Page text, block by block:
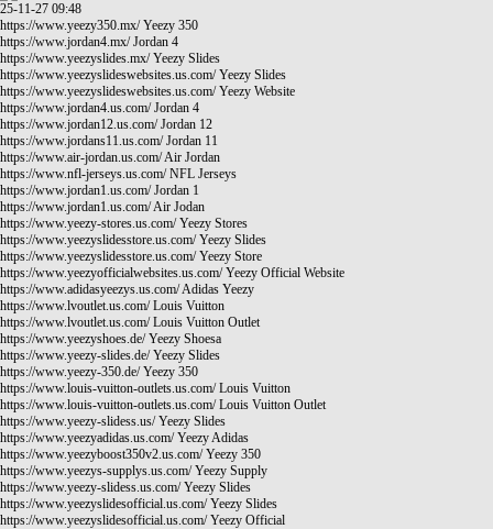
25-11-27 09:48
https://www.yeezy350.mx/Yeezy 350
https://www.jordan4.mx/Jordan 4
https://www.yeezyslides.mx/Yeezy Slides
https://www.yeezyslideswebsites.us.com/Yeezy Slides
https://www.yeezyslideswebsites.us.com/Yeezy Website
https://www.jordan4.us.com/Jordan 4
https://www.jordan12.us.com/Jordan 12
https://www.jordans11.us.com/Jordan 11
https://www.air-jordan.us.com/Air Jordan
https://www.nfl-jerseys.us.com/NFL Jerseys
https://www.jordan1.us.com/Jordan 1
https://www.jordan1.us.com/Air Jodan
https://www.yeezy-stores.us.com/Yeezy Stores
https://www.yeezyslidesstore.us.com/Yeezy Slides
https://www.yeezyslidesstore.us.com/Yeezy Store
https://www.yeezyofficialwebsites.us.com/Yeezy Official Website
https://www.adidasyeezys.us.com/Adidas Yeezy
https://www.lvoutlet.us.com/Louis Vuitton
https://www.lvoutlet.us.com/Louis Vuitton Outlet
https://www.yeezyshoes.de/Yeezy Shoesa
https://www.yeezy-slides.de/Yeezy Slides
https://www.yeezy-350.de/Yeezy 350
https://www.louis-vuitton-outlets.us.com/Louis Vuitton
https://www.louis-vuitton-outlets.us.com/Louis Vuitton Outlet
https://www.yeezy-slidess.us/Yeezy Slides
https://www.yeezyadidas.us.com/Yeezy Adidas
https://www.yeezyboost350v2.us.com/Yeezy 350
https://www.yeezys-supplys.us.com/Yeezy Supply
https://www.yeezy-slidess.us.com/Yeezy Slides
https://www.yeezyslidesofficial.us.com/Yeezy Slides
https://www.yeezyslidesofficial.us.com/Yeezy Official